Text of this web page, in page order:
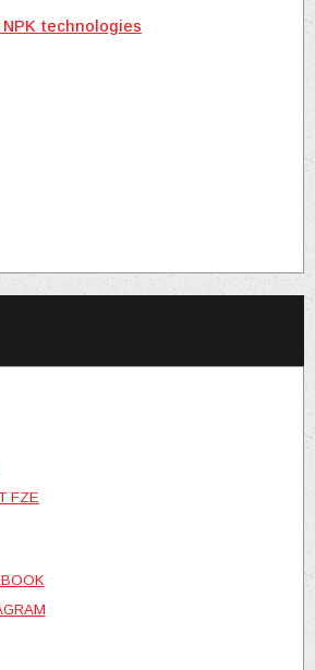
technologies
FZE